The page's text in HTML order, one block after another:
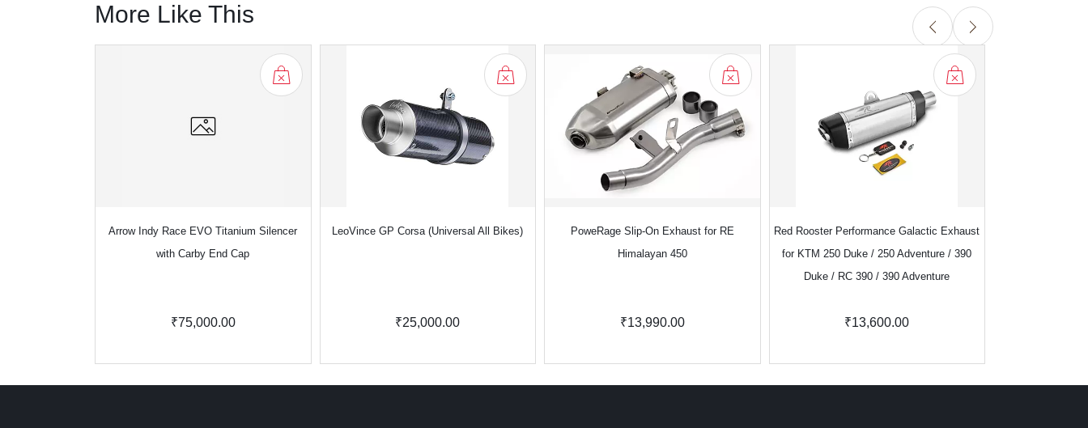
More Like This
Arrow Indy Race EVO Titanium Silencer
with Carby End Cap
₹75,000.00
LeoVince GP Corsa (Universal All Bikes)
₹25,000.00
PoweRage Slip-On Exhaust for RE
Himalayan 450
₹13,990.00
Red Rooster Performance Galactic Exhaust
for KTM 250 Duke / 250 Adventure / 390
Duke / RC 390 / 390 Adventure
₹13,600.00